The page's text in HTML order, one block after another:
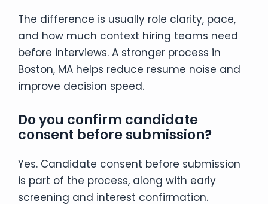
The difference is usually role clarity, pace,
and how much context hiring teams need
before interviews. A stronger process in
Boston, MA helps reduce resume noise and
improve decision speed.
Do you confirm candidate
consent before submission?
Yes. Candidate consent before submission
is part of the process, along with early
screening and interest confirmation.